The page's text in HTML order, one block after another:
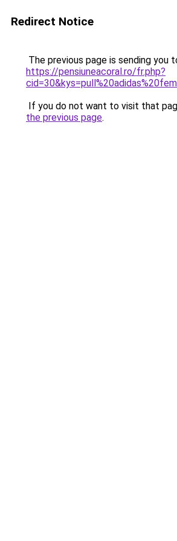
Redirect Notice
The previous page is sending you
https://pensiuneacoral.ro/fr.php?
If you do not want to visit that
the previous page.